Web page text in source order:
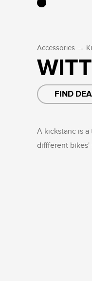
Accessories →
FIND
A kickstanc is a
diffferent bikes'